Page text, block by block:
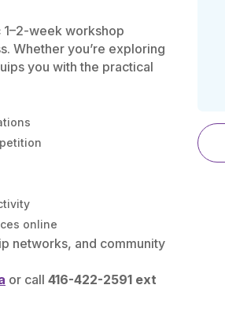
week workshop
Whether you’re exploring
you with the practical
online
networks, and community
or call 416-422-2591 ext